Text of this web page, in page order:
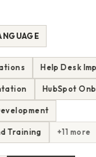
Help Desk
HubSpot
Training +11 more